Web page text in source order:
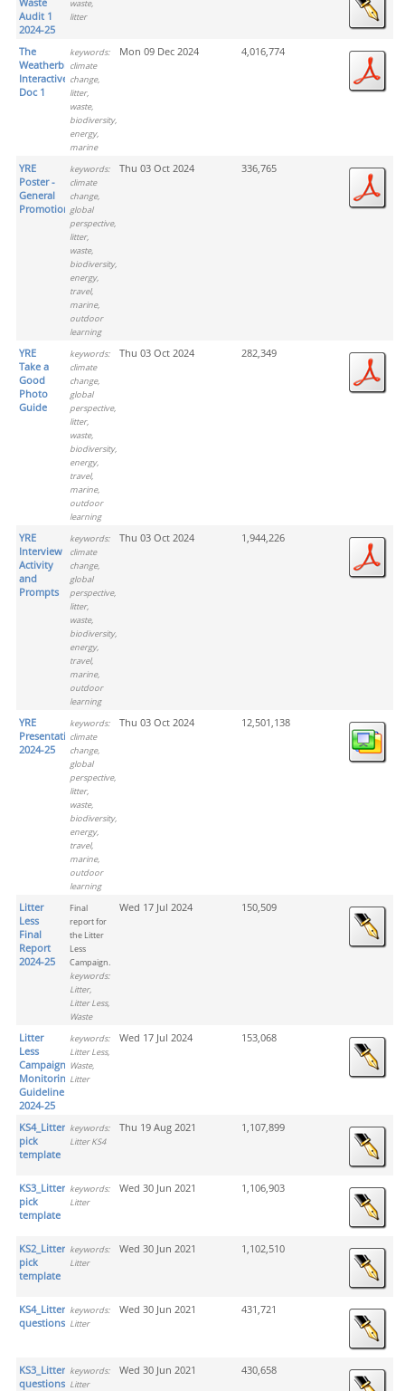
Audit 1
2024-25
waste,
litter
The
Weatherbies
Interactive
Doc 1
keywords:
climate
change,
litter,
waste,
biodiversity,
energy,
marine
Mon 09 Dec 2024 4,016,774
YRE
Poster -
General
Promotion
keywords:
climate
change,
global
perspective,
litter,
waste,
biodiversity,
energy,
travel,
marine,
outdoor
learning
Thu 03 Oct 2024 336,765
YRE
Take a
Good
Photo
Guide
keywords:
climate
change,
global
perspective,
litter,
waste,
biodiversity,
energy,
travel,
marine,
outdoor
learning
Thu 03 Oct 2024 282,349
YRE
Interview
Activity
and
Prompts
keywords:
climate
change,
global
perspective,
litter,
waste,
biodiversity,
energy,
travel,
marine,
outdoor
learning
Thu 03 Oct 2024 1,944,226
YRE
Presentation
2024-25
keywords:
climate
change,
global
perspective,
litter,
waste,
biodiversity,
energy,
travel,
marine,
outdoor
learning
Thu 03 Oct 2024 12,501,138
Litter
Less
Final
Report
2024-25
Final
report for
the Litter
Less
Campaign.
keywords:
Litter,
Litter Less,
Waste
Wed 17 Jul 2024 150,509
Litter
Less
Campaign
Monitoring
Guideline
2024-25
keywords:
Litter Less,
Waste,
Litter
Wed 17 Jul 2024 153,068
KS4_Litter
pick
template
keywords:
Litter KS4
Thu 19 Aug 2021 1,107,899
KS3_Litter
pick
template
keywords:
Litter
Wed 30 Jun 2021 1,106,903
KS2_Litter
pick
template
keywords:
Litter
Wed 30 Jun 2021 1,102,510
KS4_Litter
questions
keywords:
Litter
Wed 30 Jun 2021 431,721
KS3_Litter
questions
keywords:
Litter
Wed 30 Jun 2021 430,658